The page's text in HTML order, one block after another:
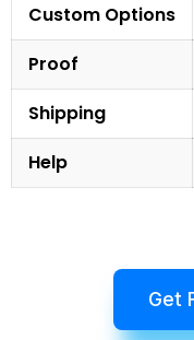
Custom Options
Proof
Shipping
Help
Get